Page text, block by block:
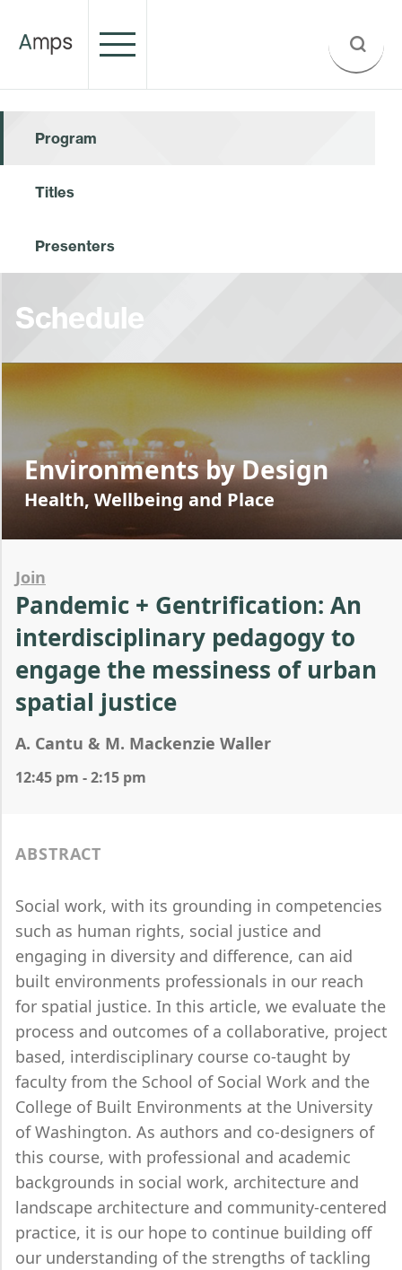
Program
Titles
Presenters
Schedule
Environments by Design
Health, Wellbeing and Place
Join
Pandemic + Gentrification: An
interdisciplinary pedagogy to
engage the messiness of urban
spatial justice
A. Cantu & M. Mackenzie Waller
12:45 pm - 2:15 pm
ABSTRACT
Social work, with its grounding in competencies
such as human rights, social justice and
engaging in diversity and difference, can aid
built environments professionals in our reach
for spatial justice. In this article, we evaluate the
process and outcomes of a collaborative, project
based, interdisciplinary course co-taught by
faculty from the School of Social Work and the
College of Built Environments at the University
of Washington. As authors and co-designers of
this course, with professional and academic
backgrounds in social work, architecture and
landscape architecture and community-centered
practice, it is our hope to continue building off
our understanding of the strengths of tackling